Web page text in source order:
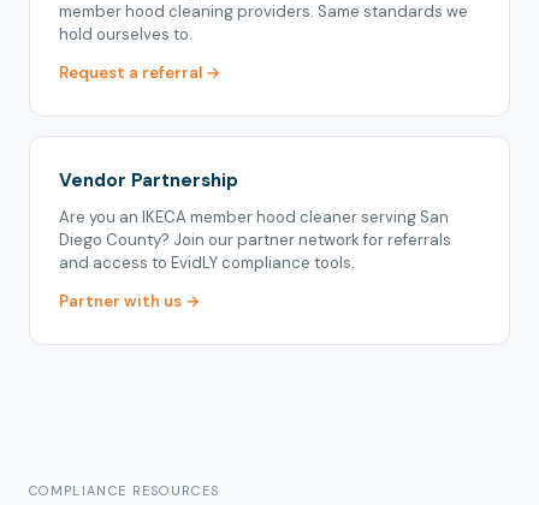
member hood cleaning providers. Same standards we
hold ourselves to.
Request a referral →
Vendor Partnership
Are you an IKECA member hood cleaner serving San
Diego County? Join our partner network for referrals
and access to EvidLY compliance tools.
Partner with us →
COMPLIANCE RESOURCES